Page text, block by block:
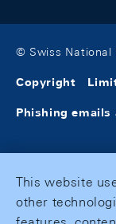
© Swiss National
Copyright
Phishing emails
This website
other